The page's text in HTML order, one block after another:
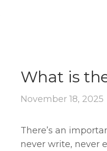
What is
November 18, 2025
There’s an
never write, never